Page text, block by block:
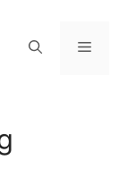
Menu